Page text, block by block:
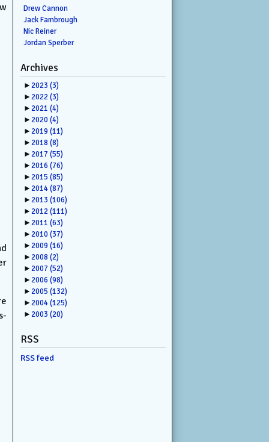
Drew Cannon
Jack Fambrough
Nic Reiner
Jordan Sperber
Archives
►2023(3)
►2022(3)
►2021(4)
►2020(4)
►2019(11)
►2018(8)
►2017(55)
►2016(76)
►2015(85)
►2014(87)
►2013(106)
►2012(111)
►2011(63)
►2010(37)
►2009(16)
►2008(2)
►2007(52)
►2006(98)
►2005(132)
►2004(125)
►2003(20)
RSS
RSS feed